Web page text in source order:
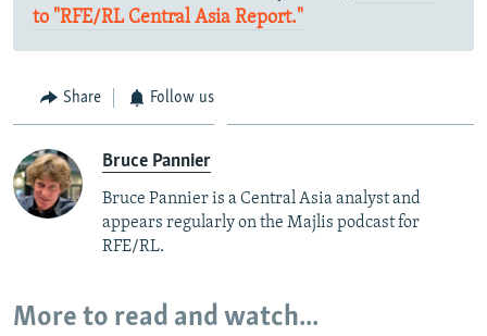
to "RFE/RL Central Asia Report."
Share Follow us
Bruce Pannier
Bruce Pannier is a Central Asia analyst and
appears regularly on the Majlis podcast for
RFE/RL.
More to read and watch...